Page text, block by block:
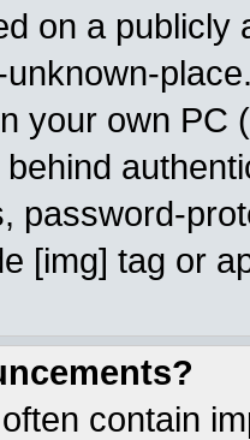
on a publicly
your own PC
password-
[img] tag or
contain